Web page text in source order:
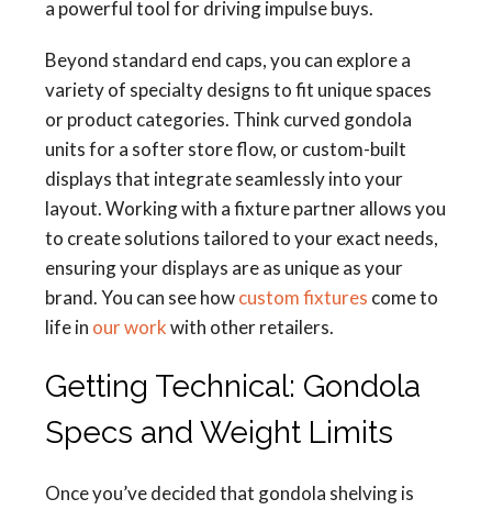
a powerful tool for driving impulse buys.
Beyond standard end caps, you can explore a
variety of specialty designs to fit unique spaces
or product categories. Think curved gondola
units for a softer store flow, or custom-built
displays that integrate seamlessly into your
layout. Working with a fixture partner allows you
to create solutions tailored to your exact needs,
ensuring your displays are as unique as your
brand. You can see howcustom fixtures come to
life in our workwith other retailers.
Getting Technical: Gondola
Specs and Weight Limits
Once you’ve decided that gondola shelving is